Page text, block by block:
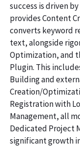
success is driven
provides Content
converts keyword
text, alongside
Optimization, and
Plugin. This
Building and
Creation/
Registration with
Management, all
Dedicated Project
significant growth